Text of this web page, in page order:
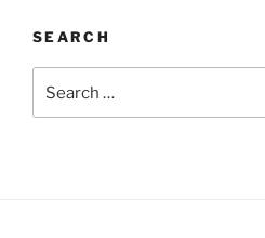
SEARCH